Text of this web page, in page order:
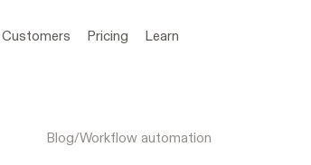
Customers Pricing Learn
Blog/Workflow automation